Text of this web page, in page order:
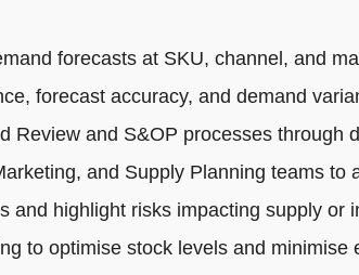
forecasts at SKU, channel, and
forecast accuracy, and demand
Review and S&OP processes through
and Supply Planning teams to
and highlight risks impacting supply or
to optimise stock levels and minimise